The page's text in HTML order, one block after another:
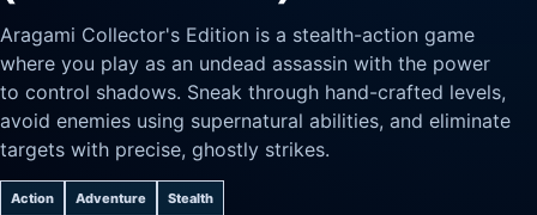
Aragami Collector's Edition is a stealth-action game
where you play as an undead assassin with the power
to control shadows. Sneak through hand-crafted levels,
avoid enemies using supernatural abilities, and eliminate
targets with precise, ghostly strikes.
Action Adventure Stealth